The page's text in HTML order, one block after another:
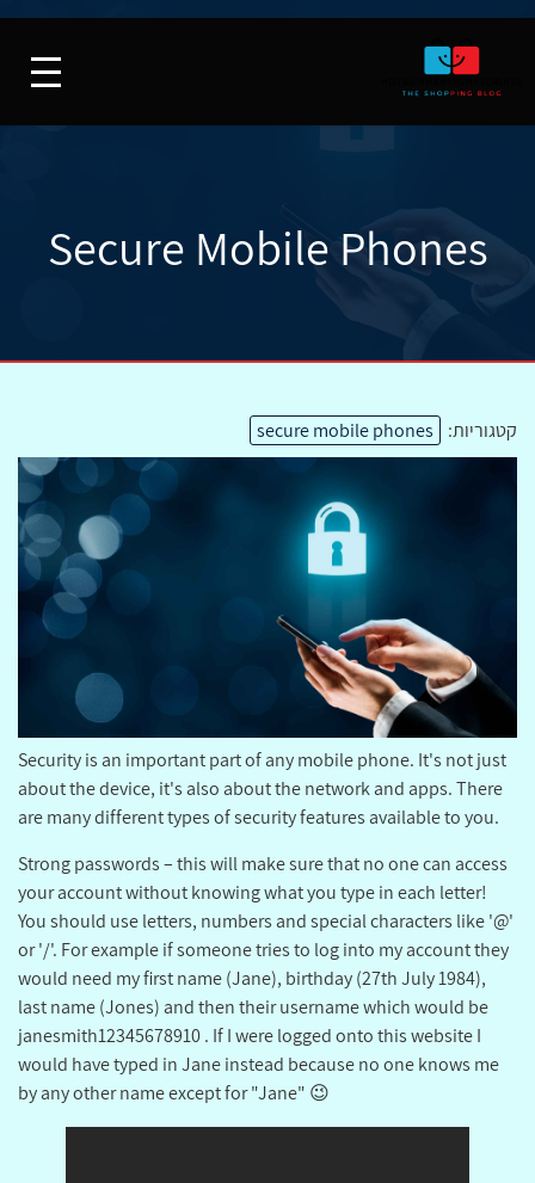
Secure Mobile Phones
קטגוריות: secure mobile phones
Security is an important part of any mobile phone. It's not just
about the device, it's also about the network and apps. There
are many different types of security features available to you.
Strong passwords – this will make sure that no one can access
your account without knowing what you type in each letter!
You should use letters, numbers and special characters like '@'
or '/'. For example if someone tries to log into my account they
would need my first name (Jane), birthday (27th July 1984),
last name (Jones) and then their username which would be
janesmith12345678910 . If I were logged onto this website I
would have typed in Jane instead because no one knows me
by any other name except for "Jane" 😉